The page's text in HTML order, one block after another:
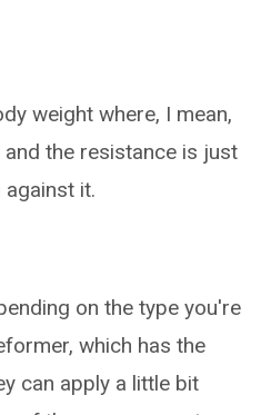
weight where, I mean,
the resistance is just
it.
on the type you're
which has the
can apply a little bit